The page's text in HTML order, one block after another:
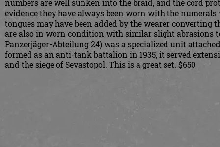
numbers are well sunken into the braid, and the cord
evidence they have always been worn with the
tongues may have been added by the wearer converting
are also in worn condition with similar slight abrasions
Panzerjäger-Abteilung 24) was a specialized unit
formed as an anti-tank battalion in 1935, it served
and the siege of Sevastopol. This is a great set. $650